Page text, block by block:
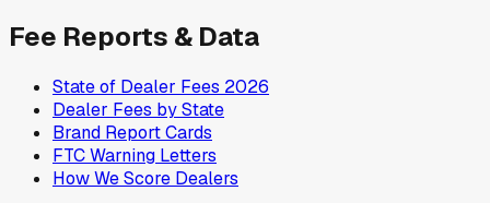
Fee Reports & Data
State of Dealer Fees 2026
Dealer Fees by State
Brand Report Cards
FTC Warning Letters
How We Score Dealers